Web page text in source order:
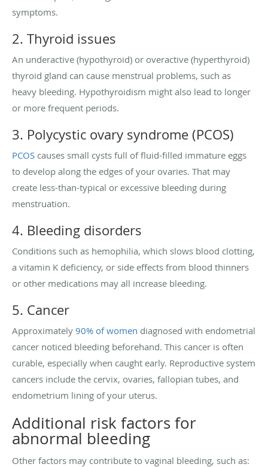
symptoms.
2. Thyroid issues
An underactive (hypothyroid) or overactive (hyperthyroid)
thyroid gland can cause menstrual problems, such as
heavy bleeding. Hypothyroidism might also lead to longer
or more frequent periods.
3. Polycystic ovary syndrome (PCOS)
PCOS causes small cysts full of fluid-filled immature eggs
to develop along the edges of your ovaries. That may
create less-than-typical or excessive bleeding during
menstruation.
4. Bleeding disorders
Conditions such as hemophilia, which slows blood clotting,
a vitamin K deficiency, or side effects from blood thinners
or other medications may all increase bleeding.
5. Cancer
Approximately 90% of women diagnosed with endometrial
cancer noticed bleeding beforehand. This cancer is often
curable, especially when caught early. Reproductive system
cancers include the cervix, ovaries, fallopian tubes, and
endometrium lining of your uterus.
Additional risk factors for
abnormal bleeding
Other factors may contribute to vaginal bleeding, such as: